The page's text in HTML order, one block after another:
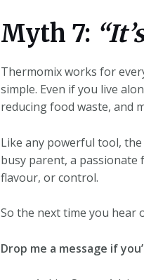
Myth 7:
Thermomix works for
simple. Even if you live
reducing food waste, and
Like any powerful tool,
busy parent, a passionate
flavour, or control.
So the next time you hear
Drop me a message if